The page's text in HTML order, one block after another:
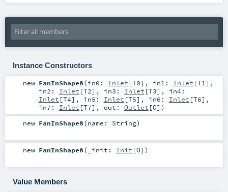
Instance Constructors
new FanInShape8(in0: Inlet [T0] , in1: Inlet [T1] ,
in2: Inlet [T2] , in3: Inlet [T3] , in4:
Inlet [T4] , in5: Inlet [T5] , in6: Inlet [T6] ,
in7: Inlet [T7] , out: Outlet [O] )
new FanInShape8(name: String)
new FanInShape8( _init: Init [O] )
Value Members